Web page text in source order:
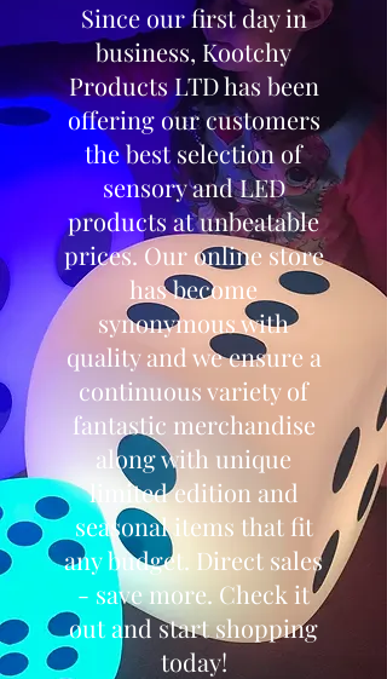
Since our first day in
business, Kootchy
Products LTD has been
offering our customers
the best selection of
sensory and LED
products at unbeatable
prices. Our online store
has become
synonymous with
quality and we ensure a
continuous variety of
fantastic merchandise
along with unique
limited edition and
seasonal items that fit
any budget. Direct sales
- save more. Check it
out and start shopping
today!